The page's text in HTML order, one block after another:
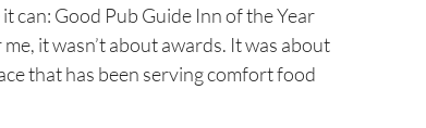
can: Good Pub Guide Inn of the Year
it wasn’t about awards. It was about
that has been serving comfort food